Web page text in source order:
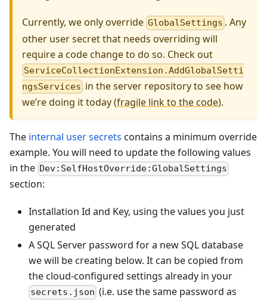
Currently, we only override GlobalSettings . Any
other user secret that needs overriding will
require a code change to do so. Check out
ServiceCollectionExtension.AddGlobalSetti
ngsServices in the server repository to see how
we’re doing it today (fragile link to the code).
The internal user secrets contains a minimum override
example. You will need to update the following values
in the Dev:SelfHostOverride:GlobalSettings
section:
Installation Id and Key, using the values you just
generated
A SQL Server password for a new SQL database
we will be creating below. It can be copied from
the cloud-configured settings already in your
secrets.json (i.e. use the same password as